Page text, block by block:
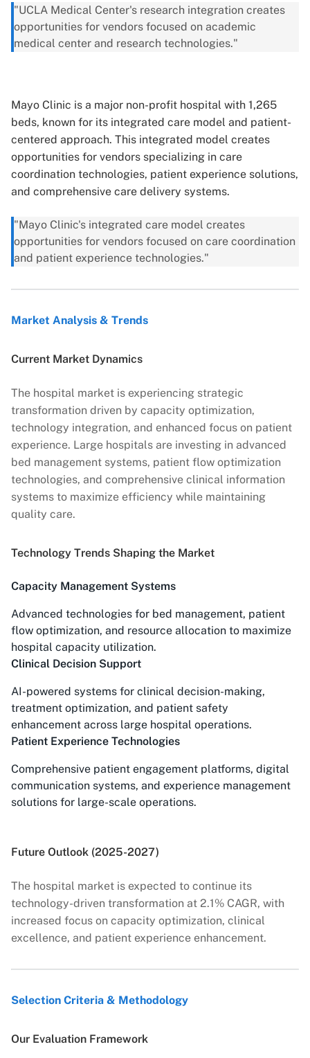
"UCLA Medical Center's research integration creates
opportunities for vendors focused on academic
medical center and research technologies."
Mayo Clinic is a major non-profit hospital with 1,265
beds, known for its integrated care model and patient-
centered approach. This integrated model creates
opportunities for vendors specializing in care
coordination technologies, patient experience solutions,
and comprehensive care delivery systems.
"Mayo Clinic's integrated care model creates
opportunities for vendors focused on care coordination
and patient experience technologies."
Market Analysis & Trends
Current Market Dynamics
The hospital market is experiencing strategic
transformation driven by capacity optimization,
technology integration, and enhanced focus on patient
experience. Large hospitals are investing in advanced
bed management systems, patient flow optimization
technologies, and comprehensive clinical information
systems to maximize efficiency while maintaining
quality care.
Technology Trends Shaping the Market
Capacity Management Systems
Advanced technologies for bed management, patient
flow optimization, and resource allocation to maximize
hospital capacity utilization.
Clinical Decision Support
AI-powered systems for clinical decision-making,
treatment optimization, and patient safety
enhancement across large hospital operations.
Patient Experience Technologies
Comprehensive patient engagement platforms, digital
communication systems, and experience management
solutions for large-scale operations.
Future Outlook (2025-2027)
The hospital market is expected to continue its
technology-driven transformation at 2.1% CAGR, with
increased focus on capacity optimization, clinical
excellence, and patient experience enhancement.
Selection Criteria & Methodology
Our Evaluation Framework